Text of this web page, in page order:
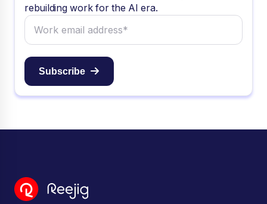
rebuilding work for the AI era.
Subscribe